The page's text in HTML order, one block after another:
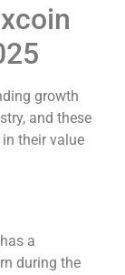
growth
and these
their value
a
during the